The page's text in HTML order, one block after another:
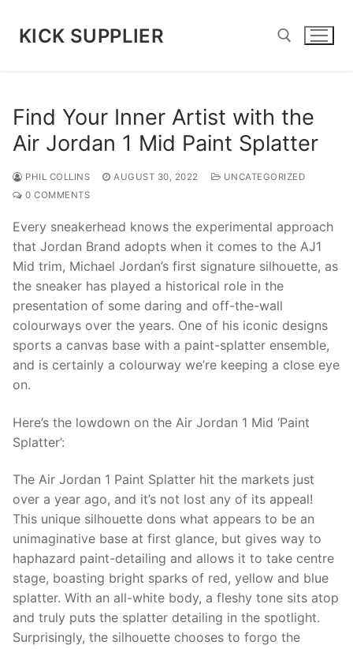
content
KICK SUPPLIER
Find Your Inner Artist with the
Air Jordan 1 Mid Paint Splatter
PHIL COLLINS AUGUST 30, 2022
UNCATEGORIZED
0 COMMENTS
Every sneakerhead knows the experimental approach
that Jordan Brand adopts when it comes to the AJ1
Mid trim, Michael Jordan’s first signature silhouette, as
the sneaker has played a historical role in the
presentation of some daring and off-the-wall
colourways over the years. One of his iconic designs
sports a canvas base with a paint-splatter ensemble,
and is certainly a colourway we’re keeping a close eye
on.
Here’s the lowdown on the Air Jordan 1 Mid ‘Paint
Splatter’:
The Air Jordan 1 Paint Splatter hit the markets just
over a year ago, and it’s not lost any of its appeal!
This unique silhouette dons what appears to be an
unimaginative base at first glance, but gives way to
haphazard paint-detailing and allows it to take centre
stage, boasting bright sparks of red, yellow and blue
splatter. With an all-white body, a fleshy tone sits atop
and truly puts the splatter detailing in the spotlight.
Surprisingly, the silhouette chooses to forgo the